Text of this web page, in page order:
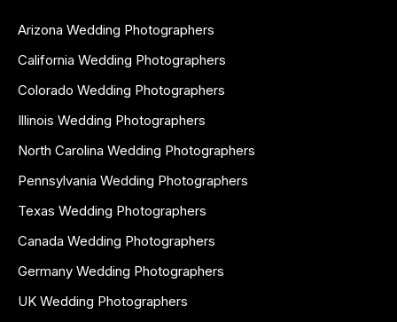
Arizona Wedding Photographers
California Wedding Photographers
Colorado Wedding Photographers
Illinois Wedding Photographers
North Carolina Wedding Photographers
Pennsylvania Wedding Photographers
Texas Wedding Photographers
Canada Wedding Photographers
Germany Wedding Photographers
UK Wedding Photographers